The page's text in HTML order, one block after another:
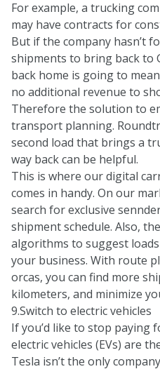
For example, a trucking
may have contracts for
But if the company hasn’t
shipments to bring back to
back home is going to
no additional revenue to
Therefore the solution to
transport planning.
second load that brings a
way back can be helpful.
This is where our digital
comes in handy. On our
search for exclusive
shipment schedule. Also,
algorithms to suggest
your business. With route
orcas, you can find more
kilometers, and minimize
9.Switch to electric vehicles
If you’d like to stop paying
electric vehicles (EVs) are
Tesla isn’t the only